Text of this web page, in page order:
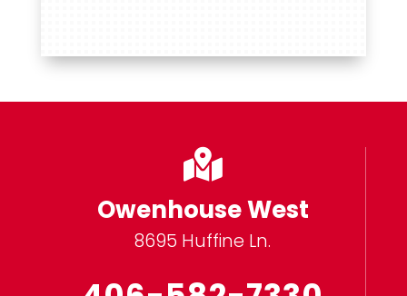

Owenhouse West
8695 Huffine Ln.